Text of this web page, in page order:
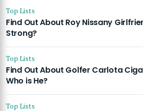
Top Lists
Find Out About Roy Nissany
Strong?
Top Lists
Find Out About Golfer Carlota
Who is He?
Top Lists